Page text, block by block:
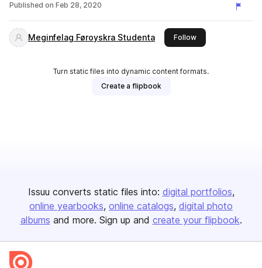
Published on Feb 28, 2020
Meginfelag Føroyskra Studenta Followthis publisher
Turn static files into dynamic content formats.
Create a flipbook
Issuu converts static files into: digital portfolios
online yearbooks online catalogs digital photo
albums and more. Sign up and create your flipbook.